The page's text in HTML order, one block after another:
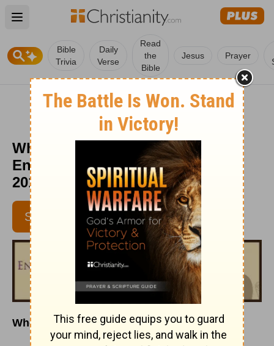
Open main menu
Bible
Trivia
Daily
Verse
Read
the
Bible
Jesus Prayer
Who Has Time to Rest? -
Encouragement Café - March 23,
2016
SUBSCRIBE
Who Has Time To Rest?